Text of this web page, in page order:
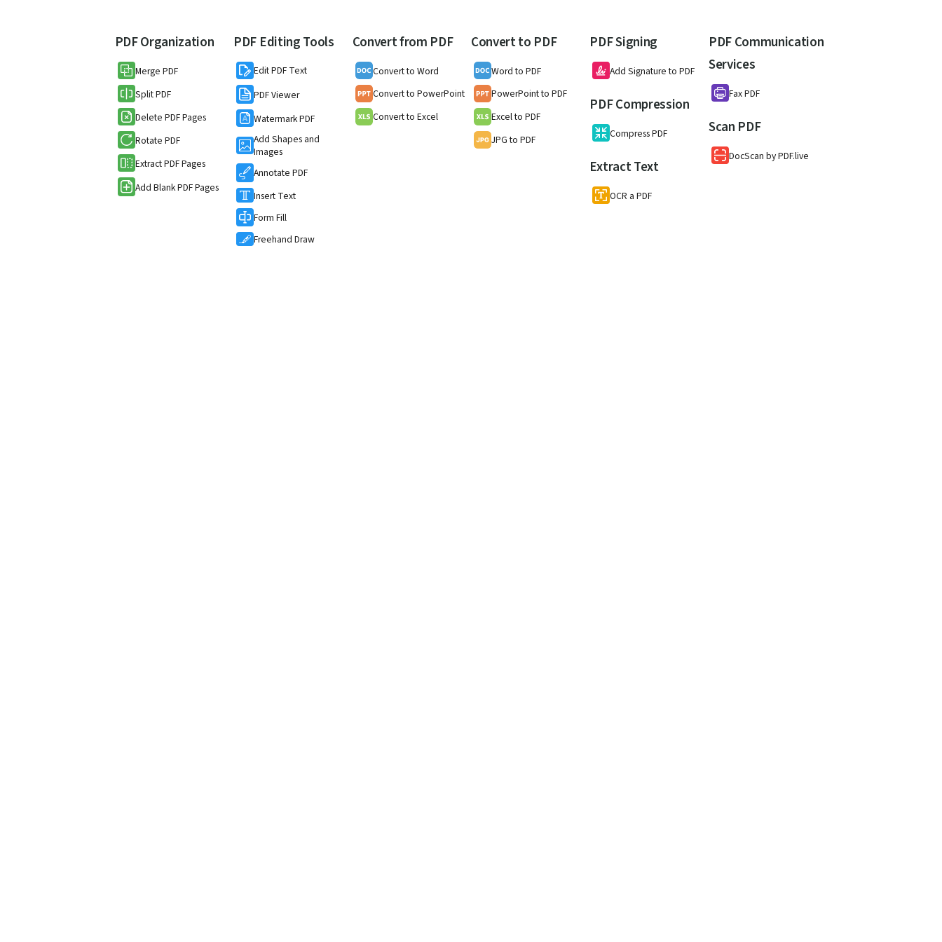
PDF Organization
Merge PDF
Split PDF
Delete PDF Pages
Rotate PDF
Extract PDF Pages
Add Blank PDF Pages
PDF Editing Tools
Edit PDF Text
PDF Viewer
Watermark PDF
Add Shapes and
Images
Annotate PDF
Insert Text
Form Fill
Freehand Draw
Convert from PDF
Convert to Word
Convert to PowerPoint
Convert to Excel
Convert to PDF
Word to PDF
PowerPoint to PDF
Excel to PDF
JPG to PDF
PDF Signing
Add Signature to PDF
PDF Compression
Compress PDF
Extract Text
OCR a PDF
PDF Communication
Services
Fax PDF
Scan PDF
DocScan by PDF.live